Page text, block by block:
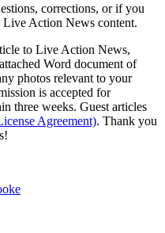
corrections, or if you
Live Action News content.
to Live Action News,
Word document of
photos relevant to your
is accepted for
three weeks. Guest articles
Agreement). Thank you